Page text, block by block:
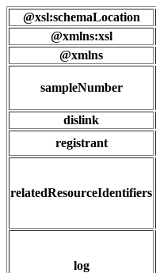
@xsl:schemaLocation
@xmlns:xsl
@xmlns
sampleNumber
dislink
registrant
relatedResourceIdentifiers
log